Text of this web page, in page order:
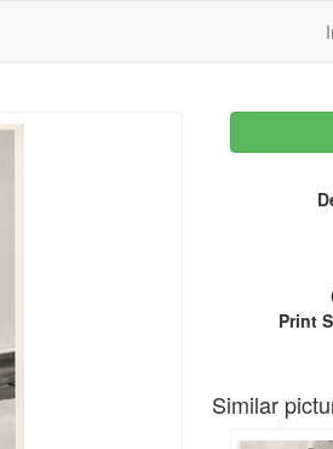
Print
Similar